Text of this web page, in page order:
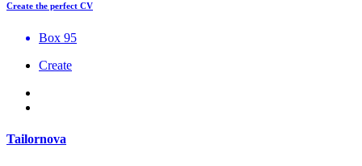
Create the perfect CV
Box 95
Create
Tailornova